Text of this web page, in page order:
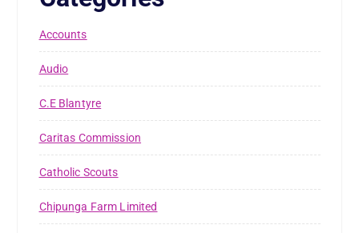
Accounts
Audio
C.E Blantyre
Caritas Commission
Catholic Scouts
Chipunga Farm Limited